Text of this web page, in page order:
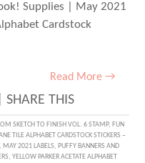
Supplies | May 2021
Cardstock
Read More →
SHARE THIS
SKETCH TO FINISH VOL. 6 STAMP, FUN
TILE ALPHABET CARDSTOCK STICKERS –
, MAY 2021 LABELS, PUFFY BANNERS AND
, YELLOW PARKER ACETATE ALPHABET